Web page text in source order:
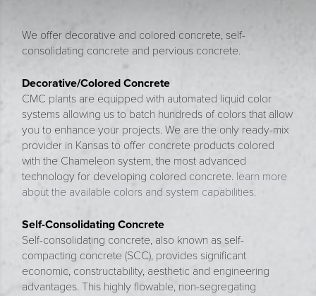
We offer decorative and colored concrete, self-
consolidating concrete and pervious concrete.
Decorative/Colored Concrete
CMC plants are equipped with automated liquid color
systems allowing us to batch hundreds of colors that allow
you to enhance your projects. We are the only ready-mix
provider in Kansas to offer concrete products colored
with the Chameleon system, the most advanced
technology for developing colored concrete. learn more
about the available colors and system capabilities.
Self-Consolidating Concrete
Self-consolidating concrete, also known as self-
compacting concrete (SCC), provides significant
economic, constructability, aesthetic and engineering
advantages. This highly flowable, non-segregating